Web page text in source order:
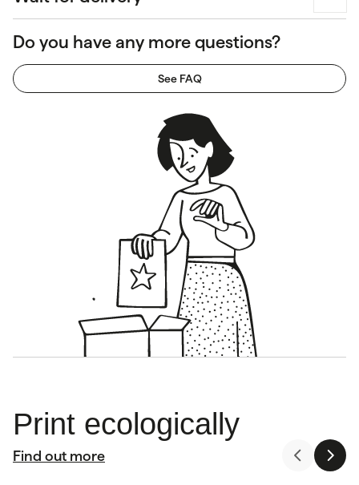
Do you have any more questions?
See FAQ
Print ecologically
Find out more